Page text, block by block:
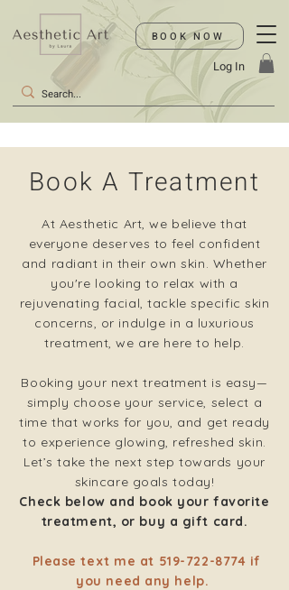
BOOK NOW
Log In
Book A Treatment
At Aesthetic Art, we believe that
everyone deserves to feel confident
and radiant in their own skin. Whether
you're looking to relax with a
rejuvenating facial, tackle specific skin
concerns, or indulge in a luxurious
treatment, we are here to help.
Booking your next treatment is easy—
simply choose your service, select a
time that works for you, and get ready
to experience glowing, refreshed skin.
Let’s take the next step towards your
skincare goals today!
Check below and book your favorite
treatment, or buy a gift card.
Please text me at 519-722-8774 if
you need any help.